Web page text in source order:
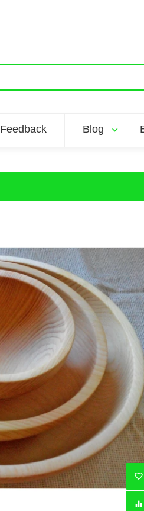
Feedback Blog